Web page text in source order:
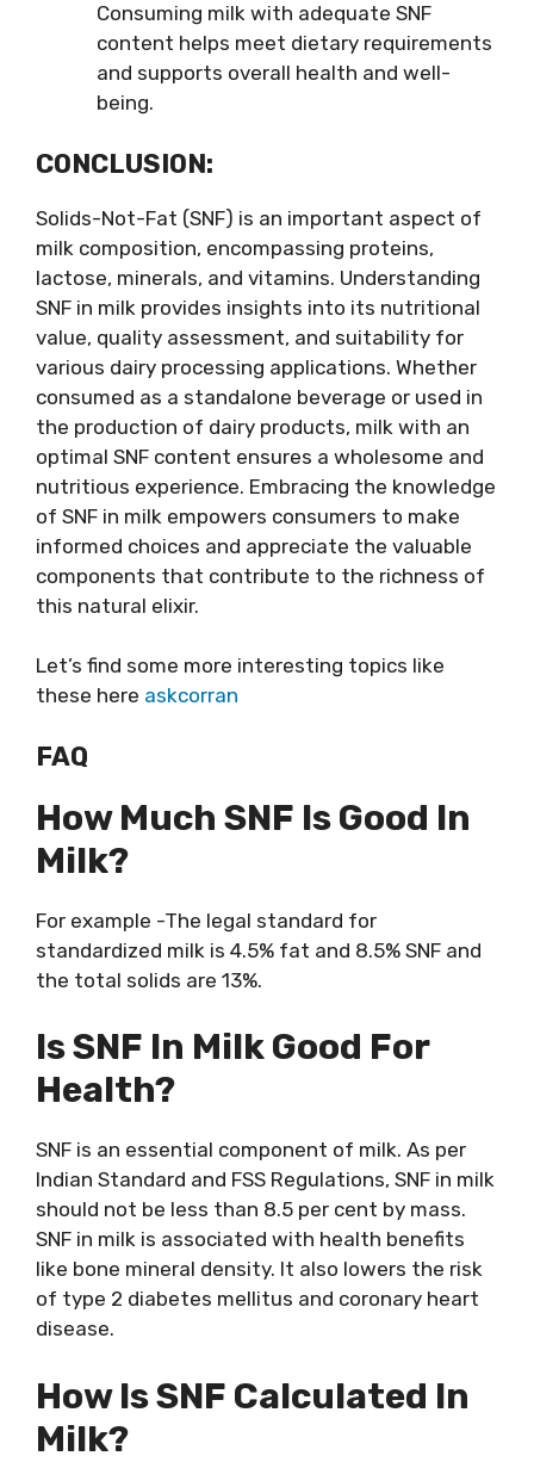
Consuming milk with adequate SNF
content helps meet dietary requirements
and supports overall health and well-
being.
CONCLUSION:
Solids-Not-Fat (SNF) is an important aspect of
milk composition, encompassing proteins,
lactose, minerals, and vitamins. Understanding
SNF in milk provides insights into its nutritional
value, quality assessment, and suitability for
various dairy processing applications. Whether
consumed as a standalone beverage or used in
the production of dairy products, milk with an
optimal SNF content ensures a wholesome and
nutritious experience. Embracing the knowledge
of SNF in milk empowers consumers to make
informed choices and appreciate the valuable
components that contribute to the richness of
this natural elixir.
Let’s find some more interesting topics like
these here askcorran
FAQ
How Much SNF Is Good In
Milk?
For example -The legal standard for
standardized milk is 4.5% fat and 8.5% SNF and
the total solids are 13%.
Is SNF In Milk Good For
Health?
SNF is an essential component of milk. As per
Indian Standard and FSS Regulations, SNF in milk
should not be less than 8.5 per cent by mass.
SNF in milk is associated with health benefits
like bone mineral density. It also lowers the risk
of type 2 diabetes mellitus and coronary heart
disease.
How Is SNF Calculated In
Milk?